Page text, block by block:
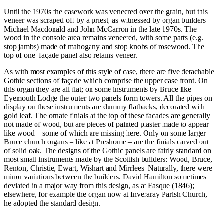
Until the 1970s the casework was veneered over the grain, but this
veneer was scraped off by a priest, as witnessed by organ builders
Michael Macdonald and John McCarron in the late 1970s. The
wood in the console area remains veneered, with some parts (e.g.
stop jambs) made of mahogany and stop knobs of rosewood. The
top of one façade panel also retains veneer.
As with most examples of this style of case, there are five detachable
Gothic sections of façade which comprise the upper case front. On
this organ they are all flat; on some instruments by Bruce like
Eyemouth Lodge the outer two panels form towers. All the pipes on
display on these instruments are dummy flatbacks, decorated with
gold leaf. The ornate finials at the top of these facades are generally
not made of wood, but are pieces of painted plaster made to appear
like wood – some of which are missing here. Only on some larger
Bruce church organs – like at Preshome – are the finials carved out
of solid oak. The designs of the Gothic panels are fairly standard on
most small instruments made by the Scottish builders: Wood, Bruce,
Renton, Christie, Ewart, Wishart and Mirrlees. Naturally, there were
minor variations between the builders. David Hamilton sometimes
deviated in a major way from this design, as at Fasque (1846);
elsewhere, for example the organ now at Inveraray Parish Church,
he adopted the standard design.